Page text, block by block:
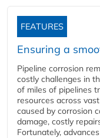
FEATURES
Ensuring a
Pipeline corrosion
costly challenges in
of miles of pipelines
resources across
caused by corrosion
damage, costly
Fortunately,